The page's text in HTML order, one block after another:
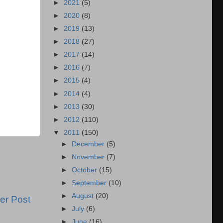
Post
► 2021 (5)
► 2020 (8)
► 2019 (13)
► 2018 (27)
► 2017 (14)
► 2016 (7)
► 2015 (4)
► 2014 (4)
► 2013 (30)
► 2012 (110)
▼ 2011 (150)
► December (5)
►
November (7)
►October (15)
► September (10)
►August (20)
►July (6)